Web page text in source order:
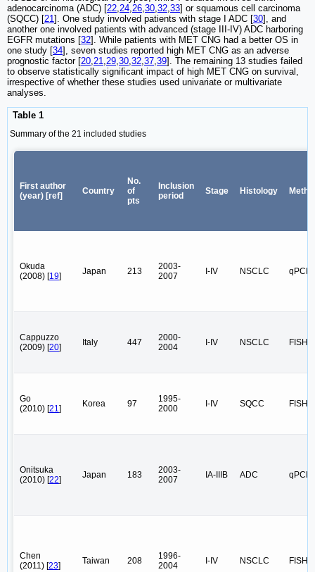
adenocarcinoma (ADC) [22 24 26 30 32 33] or squamous cell carcinoma
(SQCC) [21 ]. One study involved patients with stage I ADC [30], and
another one involved patients with advanced (stage III-IV) ADC harboring
EGFR mutations [32]. While patients with MET CNG had a better OS in
one study [34], seven studies reported high MET CNG as an adverse
prognostic factor [20 21 29 30 32 37 39]. The remaining 13 studies failed
to observe statistically significant impact of high MET CNG on survival,
irrespective of whether these studies used univariate or multivariate
analyses.
Table 1
Summary of the 21 included studies
First author
(year) [ref]
Country
No.
of
pts
Inclusion
period
Stage Histology
Okuda
(2008) [19] Japan 213
2003-
2007
I-IV NSCLC qPCR
Cappuzzo
(2009) [20] Italy 447
2000-
2004
I-IV NSCLC FISH
Go
(2010) [21] Korea 97
1995-
2000
I-IV SQCC FISH
Onitsuka
(2010) [22] Japan 183
2003-
2007
IA-IIIB ADC qPCR
Chen
(2011) [23] Taiwan 208
1996-
2004
I-IV NSCLC FISH